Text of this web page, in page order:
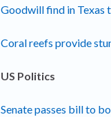
Goodwill find in Texas
Coral reefs provide
US Politics
Senate passes bill to